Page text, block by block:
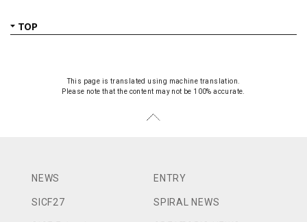
This page is translated using machine translation.
Please note that the content may not be 100% accurate.
NEWS
SICF27
ENTRY
SPIRAL NEWS